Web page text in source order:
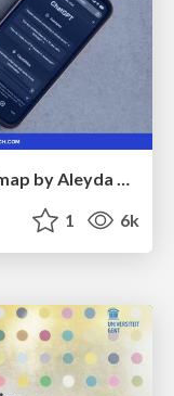
The AI Search Optimization Roadmap by Aleyda Solis
1 6k